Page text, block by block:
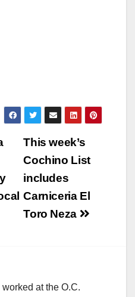
This week’s
Cochino List
includes
Carniceria El
Toro Neza
at the O.C.